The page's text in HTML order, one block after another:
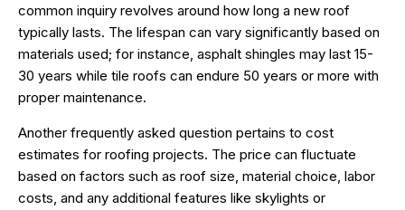
common inquiry revolves around how long a new roof
typically lasts. The lifespan can vary significantly based on
materials used; for instance, asphalt shingles may last 15-
30 years while tile roofs can endure 50 years or more with
proper maintenance.
Another frequently asked question pertains to cost
estimates for roofing projects. The price can fluctuate
based on factors such as roof size, material choice, labor
costs, and any additional features like skylights or